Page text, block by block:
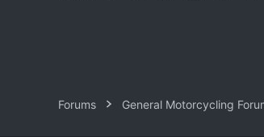
Forums General Motorcycling